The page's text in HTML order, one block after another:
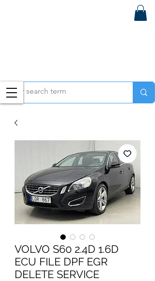
VOLVO S60 2.4D 1.6D
ECU FILE DPF EGR
DELETE SERVICE